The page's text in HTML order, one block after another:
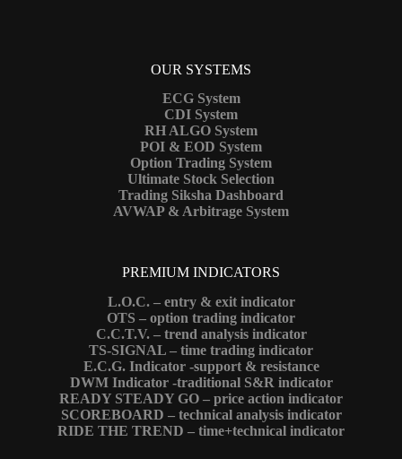
OUR SYSTEMS
ECG System
CDI System
RH ALGO System
POI & EOD System
Option Trading System
Ultimate Stock Selection
Trading Siksha Dashboard
AVWAP & Arbitrage System
PREMIUM INDICATORS
L.O.C. – entry & exit indicator
OTS – option trading indicator
C.C.T.V. – trend analysis indicator
TS-SIGNAL – time trading indicator
E.C.G. Indicator -support & resistance
DWM Indicator -traditional S&R indicator
READY STEADY GO – price action indicator
SCOREBOARD – technical analysis indicator
RIDE THE TREND – time+technical indicator